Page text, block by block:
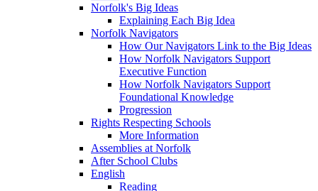
Norfolk's Big Ideas
Explaining Each Big Idea
Norfolk Navigators
How Our Navigators Link to the Big Ideas
How Norfolk Navigators Support
Executive Function
How Norfolk Navigators Support
Foundational Knowledge
Progression
Rights Respecting Schools
More Information
Assemblies at Norfolk
After School Clubs
English
Reading